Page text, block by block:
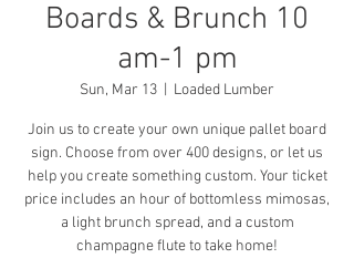
Boards & Brunch 10
am-1 pm
Sun, Mar 13 Loaded Lumber
Join us to create your own unique pallet board
sign. Choose from over 400 designs, or let us
help you create something custom. Your ticket
price includes an hour of bottomless mimosas,
a light brunch spread, and a custom
champagne flute to take home!